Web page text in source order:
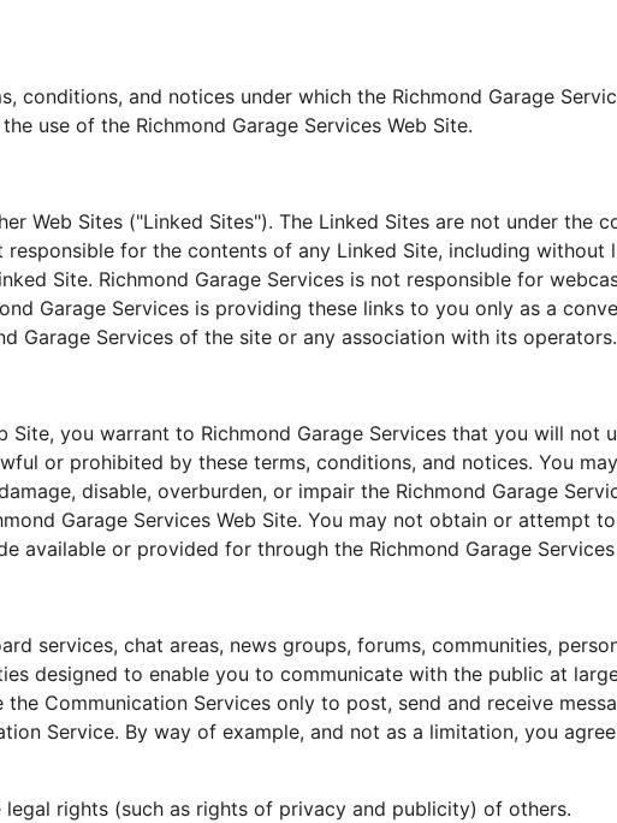
conditions, and notices under which the Richmond Garage
use of the Richmond Garage Services Web Site.
Web Sites ("Linked Sites"). The Linked Sites are not under the
responsible for the contents of any Linked Site, including without
Site. Richmond Garage Services is not responsible for
Garage Services is providing these links to you only as a
Garage Services of the site or any association with its operators.
you warrant to Richmond Garage Services that you will not
or prohibited by these terms, conditions, and notices. You
disable, overburden, or impair the Richmond Garage
Garage Services Web Site. You may not obtain or attempt
available or provided for through the Richmond Garage Services
services, chat areas, news groups, forums, communities,
designed to enable you to communicate with the public at
Communication Services only to post, send and receive
Service. By way of example, and not as a limitation, you
rights (such as rights of privacy and publicity) of others.